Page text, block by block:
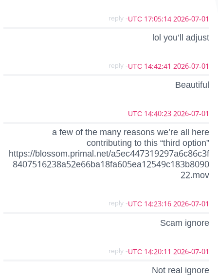
2026-07-01 17:05:14 UTC
- reply
lol you’ll adjust
2026-07-01 14:42:41 UTC
- reply
Beautiful
2026-07-01 14:40:23 UTC
a few of the many reasons we’re all here
contributing to this “third option”
https://blossom.primal.net/a5ec447319297a6c86c3f
8407516238a52e66ba18fa605ea12549c183b8090
22.mov
2026-07-01 14:23:16 UTC
- reply
Scam ignore
2026-07-01 14:20:11 UTC
- reply
Not real ignore